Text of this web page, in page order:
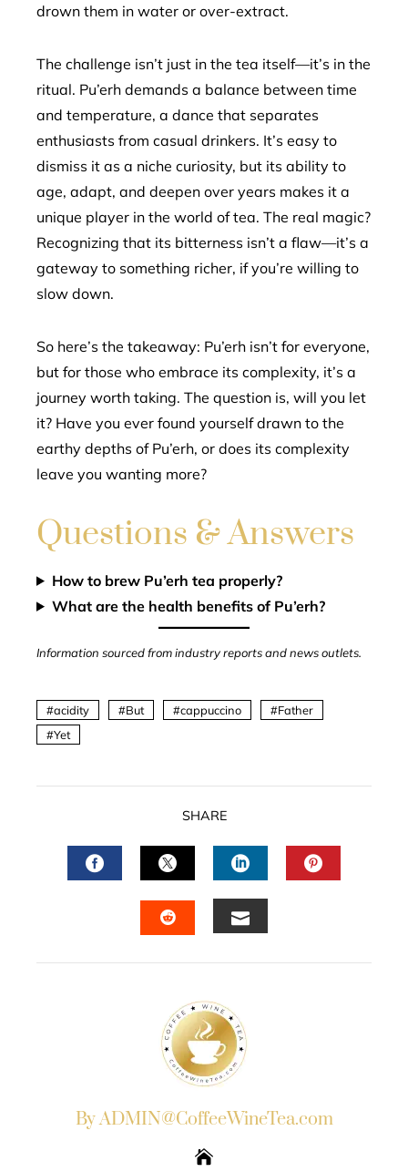
drown them in water or over-extract.
The challenge isn’t just in the tea itself—it’s in the
ritual. Pu’erh demands a balance between time
and temperature, a dance that separates
enthusiasts from casual drinkers. It’s easy to
dismiss it as a niche curiosity, but its ability to
age, adapt, and deepen over years makes it a
unique player in the world of tea. The real magic?
Recognizing that its bitterness isn’t a flaw—it’s a
gateway to something richer, if you’re willing to
slow down.
So here’s the takeaway: Pu’erh isn’t for everyone,
but for those who embrace its complexity, it’s a
journey worth taking. The question is, will you let
it? Have you ever found yourself drawn to the
earthy depths of Pu’erh, or does its complexity
leave you wanting more?
Questions & Answers
How to brew Pu’erh tea properly?
What are the health benefits of Pu’erh?
Information sourced from industry reports and news outlets.
acidity But cappuccino
Father
Yet
SHARE
FACEBOOKTWITTERLINKEDIN
By ADMIN@CoffeeWineTea.com